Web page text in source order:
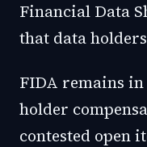
Financial Data
that data
FIDA remains
holder
contested open